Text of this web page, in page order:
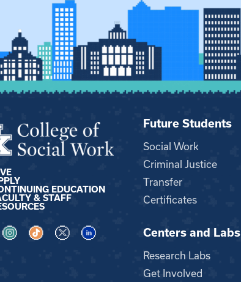
EDUCATION
& STAFF
us on Facebook
Visit us on Instagram
Visit us on TikTok
Visit us on XVisit us on LinkedIn
Future Students
Social Work
Criminal Justice
Transfer
Certificates
Centers and Labs
Research Labs
Get Involved